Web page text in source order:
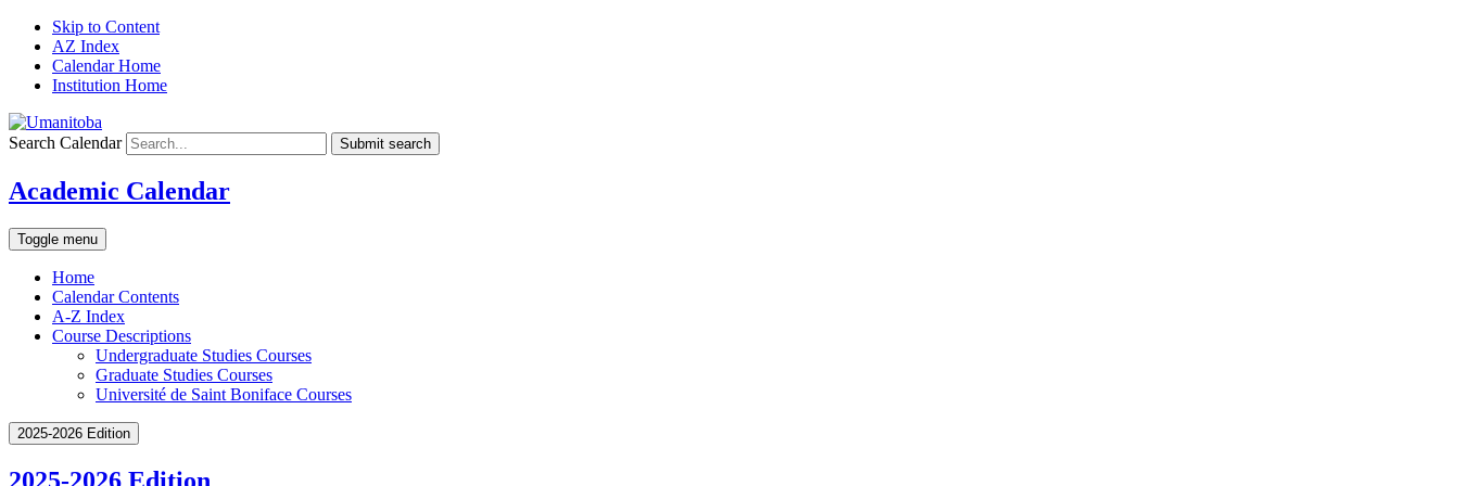
Skip to Content
AZ Index
Calendar Home
Institution Home
Search Calendar Submit search
Academic Calendar
Toggle menu
Home
Calendar Contents
A-Z Index
Course Descriptions
Undergraduate Studies Courses
Graduate Studies Courses
Université de Saint Boniface Courses
2025-2026 Edition
2025-2026 Edition